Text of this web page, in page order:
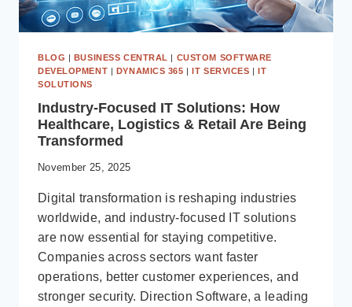
BLOG | BUSINESS CENTRAL | CUSTOM SOFTWARE
DEVELOPMENT | DYNAMICS 365 |IT SERVICES |IT
SOLUTIONS
Industry-Focused IT Solutions: How
Healthcare, Logistics & Retail Are Being
Transformed
November 25, 2025
Digital transformation is reshaping industries
worldwide, and industry-focused IT solutions
are now essential for staying competitive.
Companies across sectors want faster
operations, better customer experiences, and
stronger security. Direction Software, a leading